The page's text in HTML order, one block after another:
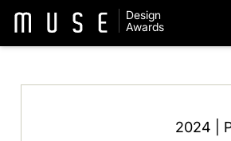
Design
Awards
2024 |